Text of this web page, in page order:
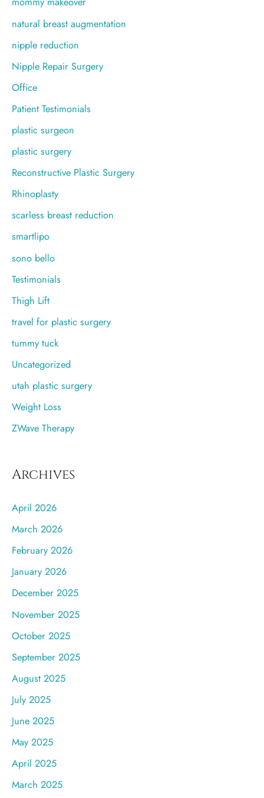
natural breast augmentation
nipple reduction
Nipple Repair Surgery
Office
Patient Testimonials
plastic surgeon
plastic surgery
Reconstructive Plastic Surgery
Rhinoplasty
scarless breast reduction
smartlipo
sono bello
Testimonials
Thigh Lift
travel for plastic surgery
tummy tuck
Uncategorized
utah plastic surgery
Weight Loss
ZWave Therapy
Archives
April 2026
March 2026
February 2026
January 2026
December 2025
November 2025
October 2025
September 2025
August 2025
July 2025
June 2025
May 2025
April 2025
March 2025